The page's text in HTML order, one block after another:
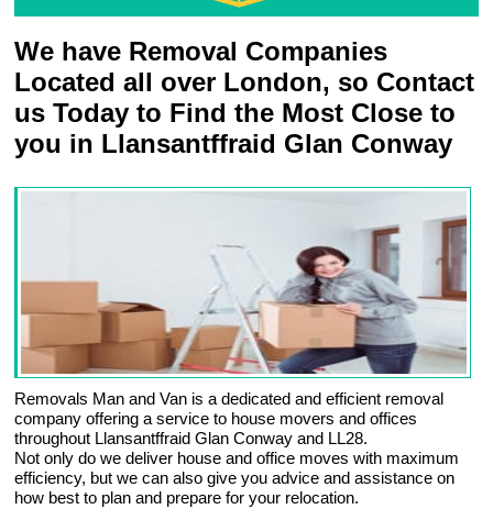
We have Removal Companies
Located all over London, so Contact
us Today to Find the Most Close to
you in Llansantffraid Glan Conway
Removals Man and Van is a dedicated and efficient removal
company offering a service to house movers and offices
throughout Llansantffraid Glan Conway and LL28.
Not only do we deliver house and office moves with maximum
efficiency, but we can also give you advice and assistance on
how best to plan and prepare for your relocation.